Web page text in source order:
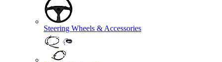
Steering Wheels & Accessories